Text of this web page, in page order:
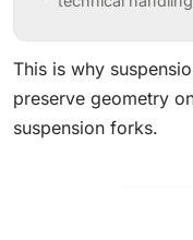
This is why
preserve geometry
suspension forks.